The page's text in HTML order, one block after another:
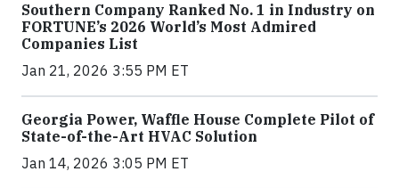
Southern Company Ranked No. 1 in Industry on
FORTUNE’s 2026 World’s Most Admired
Companies List
Jan 21, 2026 3:55 PM ET
Georgia Power, Waffle House Complete Pilot of
State-of-the-Art HVAC Solution
Jan 14, 2026 3:05 PM ET